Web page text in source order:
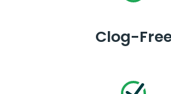
Clog-